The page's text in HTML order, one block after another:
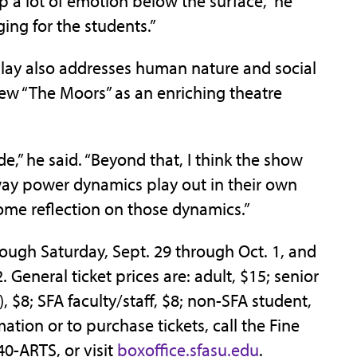
for the students.”
also addresses human nature and social
“The Moors” as an enriching theatre
he said. “Beyond that, I think the show
power dynamics play out in their own
reflection on those dynamics.”
Saturday, Sept. 29 through Oct. 1, and
General ticket prices are: adult, $15; senior
SFA faculty/staff, $8; non-SFA student,
or to purchase tickets, call the Fine
ARTS, or visit boxoffice.sfasu.edu.